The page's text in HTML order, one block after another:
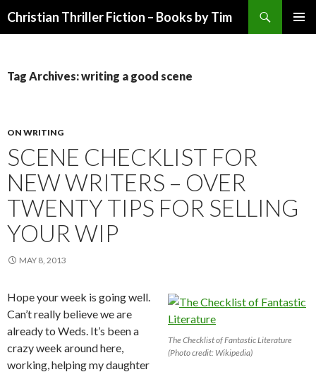
Christian Thriller Fiction – Books by Tim
Tag Archives: writing a good scene
ON WRITING
SCENE CHECKLIST FOR
NEW WRITERS – OVER
TWENTY TIPS FOR SELLING
YOUR WIP
MAY 8, 2013
The Checklist of Fantastic Literature
(Photo credit: Wikipedia)
Hope your week is going well.
Can’t really believe we are
already to Weds. It’s been a
crazy week around here,
working, helping my daughter